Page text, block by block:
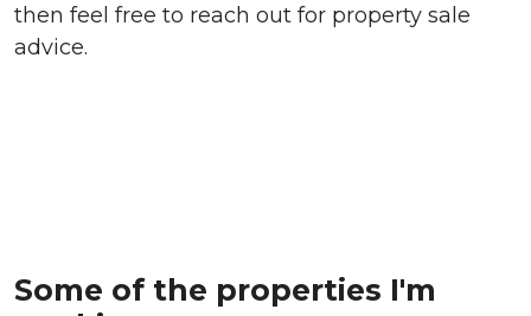
then feel free to reach out for property sale
advice.
Some of the properties I'm